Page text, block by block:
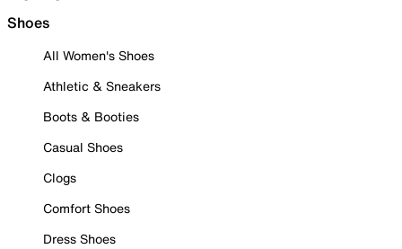
Shoes
All Women's Shoes
Athletic & Sneakers
Boots & Booties
Casual Shoes
Clogs
Comfort Shoes
Dress Shoes